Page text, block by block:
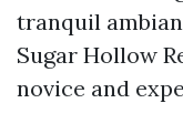
tranquil
Sugar Hollow
novice and